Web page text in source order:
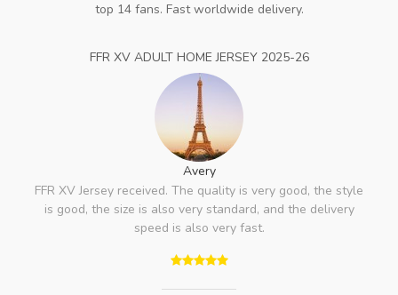
top 14 fans. Fast worldwide delivery.
FFR XV ADULT HOME JERSEY 2025-26
Avery
FFR XV Jersey received. The quality is very good, the style
is good, the size is also very standard, and the delivery
speed is also very fast.